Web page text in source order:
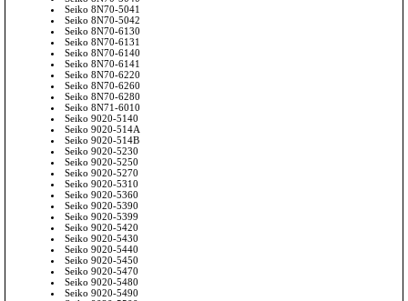
Seiko 8N70-5041
Seiko 8N70-5042
Seiko 8N70-6130
Seiko 8N70-6131
Seiko 8N70-6140
Seiko 8N70-6141
Seiko 8N70-6220
Seiko 8N70-6260
Seiko 8N70-6280
Seiko 8N71-6010
Seiko 9020-5140
Seiko 9020-514A
Seiko 9020-514B
Seiko 9020-5230
Seiko 9020-5250
Seiko 9020-5270
Seiko 9020-5310
Seiko 9020-5360
Seiko 9020-5390
Seiko 9020-5399
Seiko 9020-5420
Seiko 9020-5430
Seiko 9020-5440
Seiko 9020-5450
Seiko 9020-5470
Seiko 9020-5480
Seiko 9020-5490